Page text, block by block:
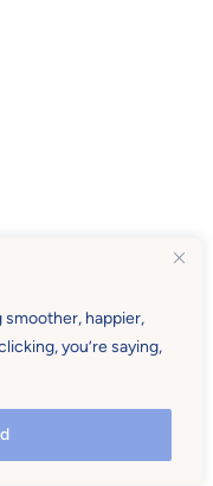
smoother, happier,
you’re saying,
and